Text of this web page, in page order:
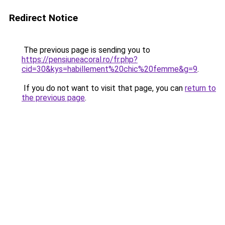
Redirect Notice
The previous page is sending you to
https://pensiuneacoral.ro/fr.php?
cid=30&kys=habillement%20chic%20femme&g=9.
If you do not want to visit that page, you can return to
the previous page.